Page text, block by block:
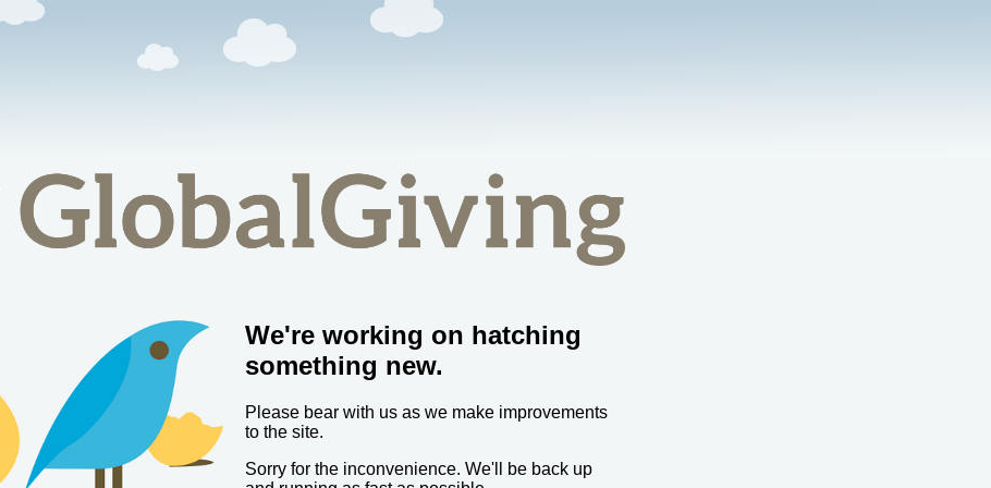
We're working on hatching
something new.
Please bear with us as we make improvements
to the site.
Sorry for the inconvenience. We'll be back up